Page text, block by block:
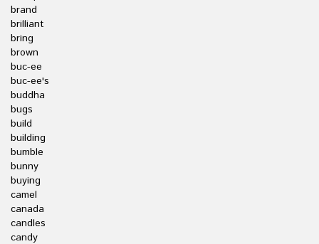
brand
brilliant
bring
brown
buc-ee
buc-ee's
buddha
bugs
build
building
bumble
bunny
buying
camel
canada
candles
candy